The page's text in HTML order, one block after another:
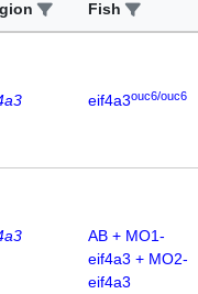
Fish
eif4a3ouc6/ouc6
AB + MO1-
eif4a3 + MO2-
eif4a3